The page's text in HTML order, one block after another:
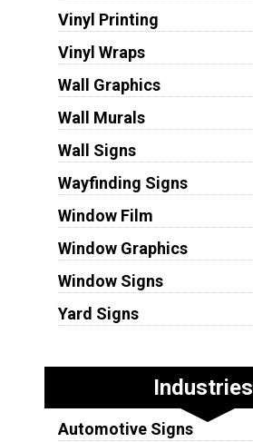
Vinyl Printing
Vinyl Wraps
Wall Graphics
Wall Murals
Wall Signs
Wayfinding Signs
Window Film
Window Graphics
Window Signs
Yard Signs
Industries
Automotive Signs